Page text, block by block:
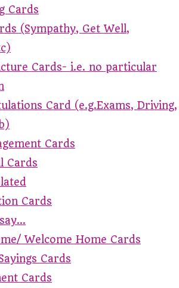
Cards
(Sympathy, Get Well,
Cards- i.e. no particular
Card (e.g.Exams, Driving,
Cards
Cards
Cards
Welcome Home Cards
Cards
Cards